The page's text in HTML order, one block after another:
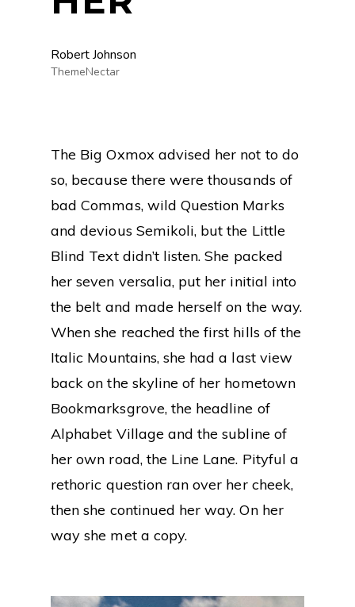
Robert Johnson
ThemeNectar
The Big Oxmox advised her not to do
so, because there were thousands of
bad Commas, wild Question Marks
and devious Semikoli, but the Little
Blind Text didn’t listen. She packed
her seven versalia, put her initial into
the belt and made herself on the way.
When she reached the first hills of the
Italic Mountains, she had a last view
back on the skyline of her hometown
Bookmarksgrove, the headline of
Alphabet Village and the subline of
her own road, the Line Lane. Pityful a
rethoric question ran over her cheek,
then she continued her way. On her
way she met a copy.